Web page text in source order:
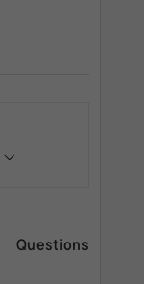
Questions